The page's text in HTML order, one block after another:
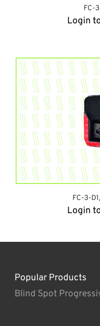
FC-
Login
FC-3-
Login
Popular Products
Blind Spot